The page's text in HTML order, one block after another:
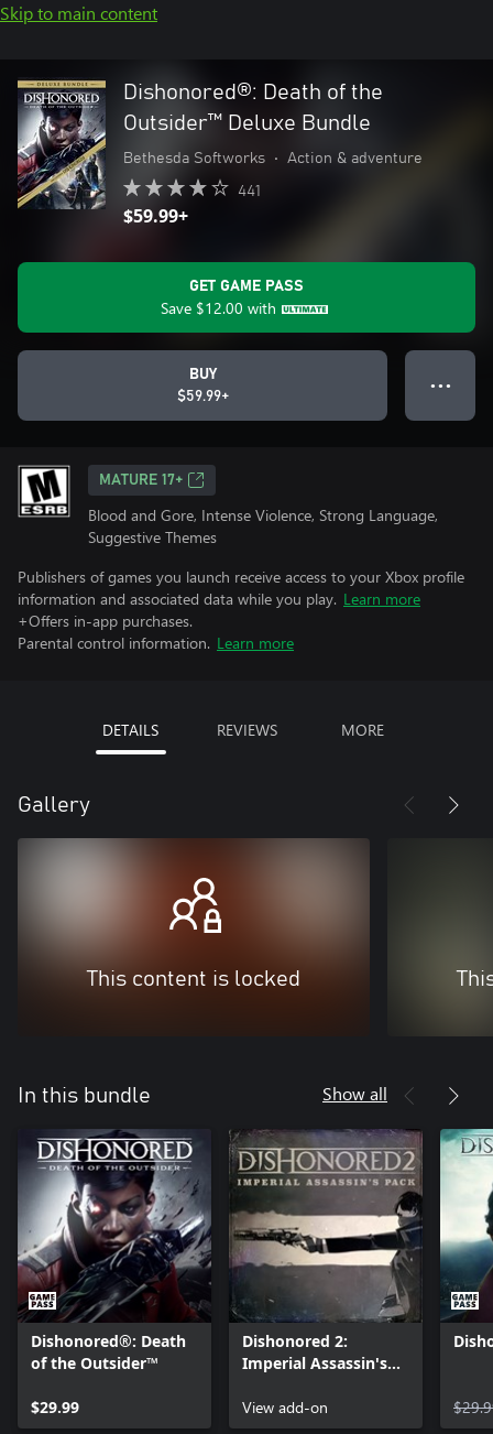
Skip to main content
Dishonored®: Death of the
Outsider™ Deluxe Bundle
Bethesda Softworks • Action & adventure
441
$59.99+
GET GAME PASS
Save $12.00 with
BUY
$59.99+
● ● ●
MATURE 17+
Blood and Gore, Intense Violence, Strong Language,
Suggestive Themes
Publishers of games you launch receive access to your Xbox profile
information and associated data while you play. Learn more
+Offers in-app purchases.
Parental control information. Learn more
DETAILS REVIEWS MORE
Gallery
This content is locked
In this bundle Show all
Dishonored®: Death
of the Outsider™
$29.99
Dishonored 2:
Imperial Assassin's
View add-on